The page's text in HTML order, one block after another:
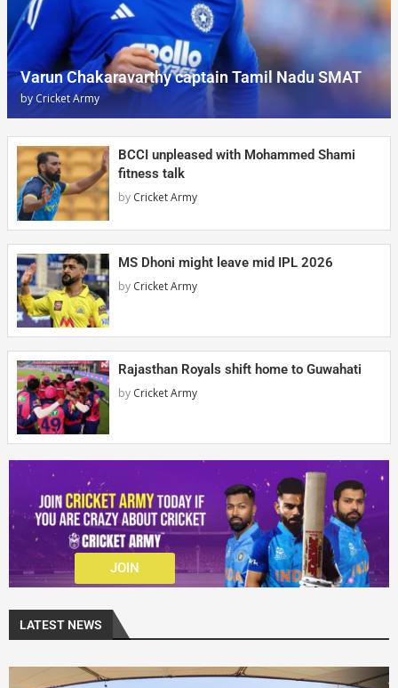
Varun Chakaravarthy captain Tamil Nadu SMAT
by Cricket Army
BCCI unpleased with Mohammed Shami
fitness talk
by Cricket Army
MS Dhoni might leave mid IPL 2026
by Cricket Army
Rajasthan Royals shift home to Guwahati
by Cricket Army
JOIN
LATEST NEWS